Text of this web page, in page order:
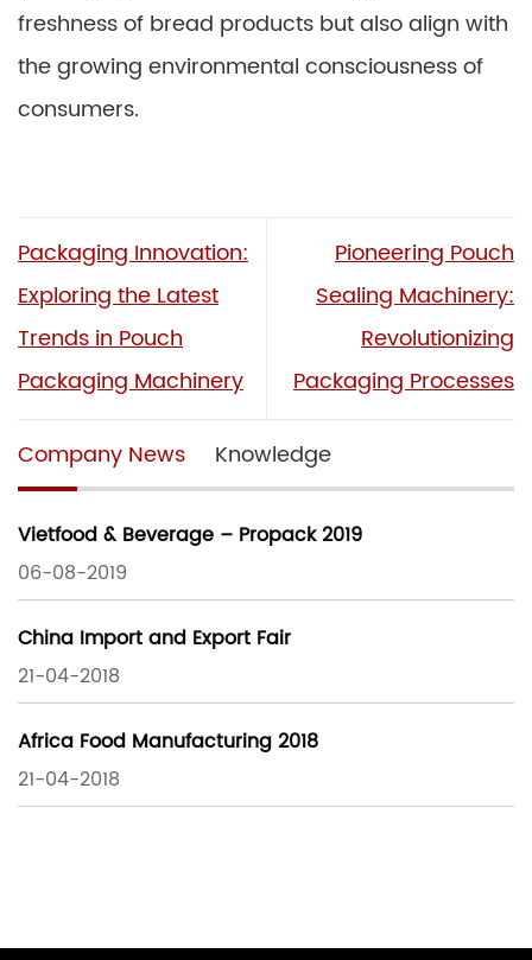
freshness of bread products but also align with
the growing environmental consciousness of
consumers.
Packaging Innovation:
Exploring the Latest
Trends in Pouch
Packaging Machinery
Pioneering Pouch
Sealing Machinery:
Revolutionizing
Packaging Processes
Company News Knowledge
Vietfood & Beverage – Propack 2019
06-08-2019
China Import and Export Fair
21-04-2018
Africa Food Manufacturing 2018
21-04-2018